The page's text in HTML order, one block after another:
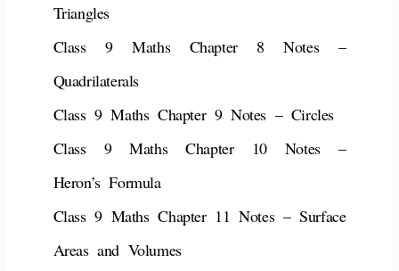
Triangles
Class 9 Maths Chapter 8 Notes –
Quadrilaterals
Class 9 Maths Chapter 9 Notes – Circles
Class 9 Maths Chapter 10 Notes –
Heron’s Formula
Class 9 Maths Chapter 11 Notes – Surface
Areas and Volumes